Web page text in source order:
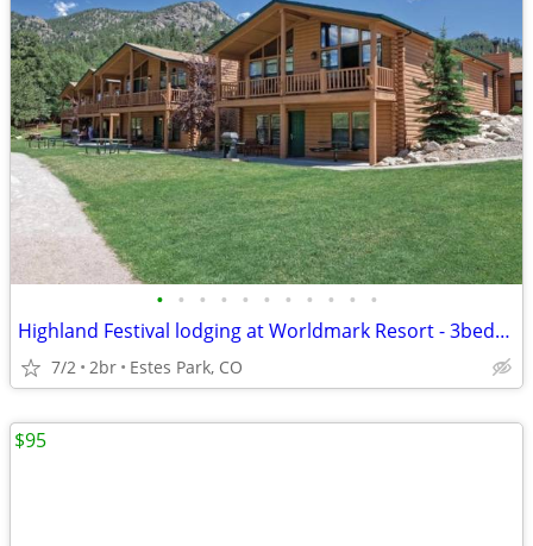
• • • • • • • • • • •
Highland Festival lodging at Worldmark Resort - 3bed/2 bath
7/2 2br Estes Park, CO
$95